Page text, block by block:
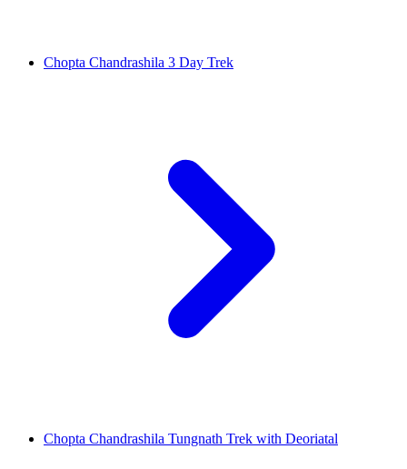
Chopta Chandrashila 3 Day Trek
Chopta Chandrashila Tungnath Trek with Deoriatal